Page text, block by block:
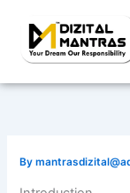
content
By